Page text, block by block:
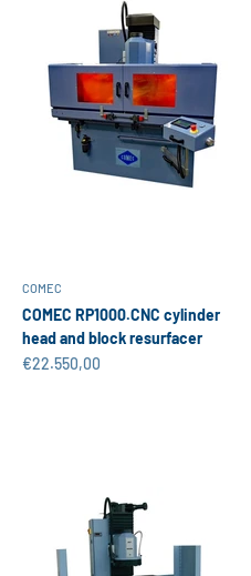
COMEC
COMEC RP1000.CNC cylinder
head and block resurfacer
Sale price
€22.550,00